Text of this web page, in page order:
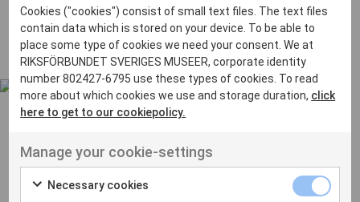
Avesta
Bara
Boden
Borås
Eksjö
Eskilstuna
Inga inlägg hittades
UT VENENATIS NON
Ut venenatis non velit
Cookies ("cookies") consist of small text files. The text files
contain data which is stored on your device. To be able to
place some type of cookies we need your consent. We at
RIKSFÖRBUNDET SVERIGES MUSEER, corporate identity
number 802427-6795 use these types of cookies. To read
more about which cookies we use and storage duration, click
here to get to our cookiepolicy.
Manage your cookie-settings
Necessary cookies